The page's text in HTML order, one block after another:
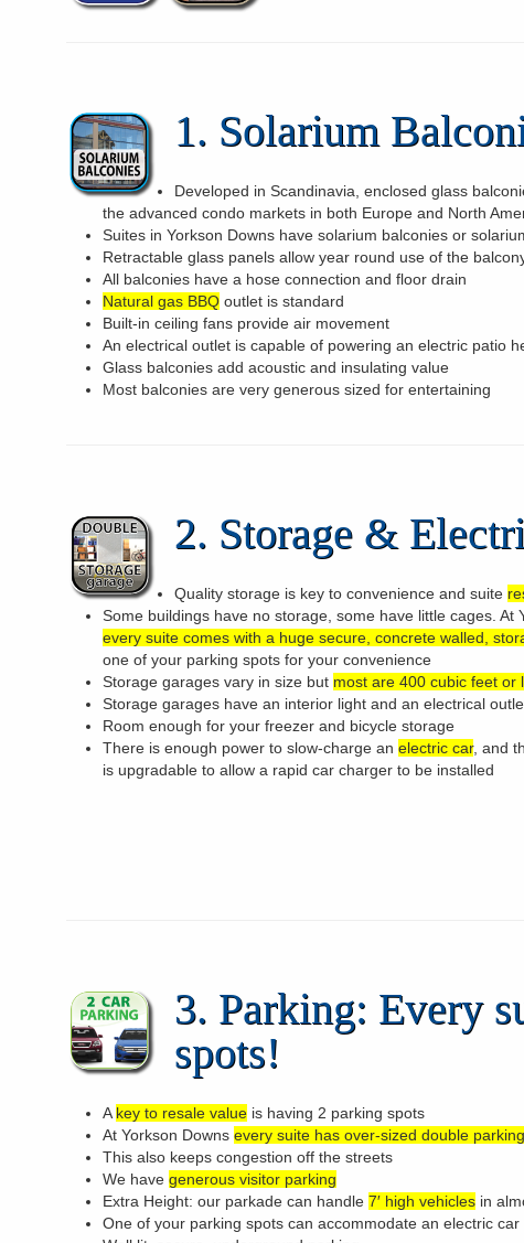
1. Solarium
Developed in Scandinavia, enclosed glass
the advanced condo markets in both Europe and North
Suites in Yorkson Downs have solarium balconies or
Retractable glass panels allow year round use of the
All balconies have a hose connection and floor drain
Natural gas BBQoutlet is standard
Built-in ceiling fans provide air movement
An electrical outlet is capable of powering an electric patio
Glass balconies add acoustic and insulating value
Most balconies are very generous sized for entertaining
2. Storage &
Quality storage is key to convenience and suite
Some buildings have no storage, some have little cages. At
every suite comes with a huge secure, concrete walled,
one of your parking spots for your convenience
Storage garages vary in size but most are 400 cubic feet or
Storage garages have an interior light and an electrical
Room enough for your freezer and bicycle storage
There is enough power to slow-charge an electric car, and
is upgradable to allow a rapid car charger to be installed
3. Parking: Every
spots!
A key to resale valueis having 2 parking spots
At Yorkson Downs every suite has over-sized double
This also keeps congestion off the streets
We have generous visitor parking
Extra Height: our parkade can handle 7′ high vehiclesin
One of your parking spots can accommodate an electric car